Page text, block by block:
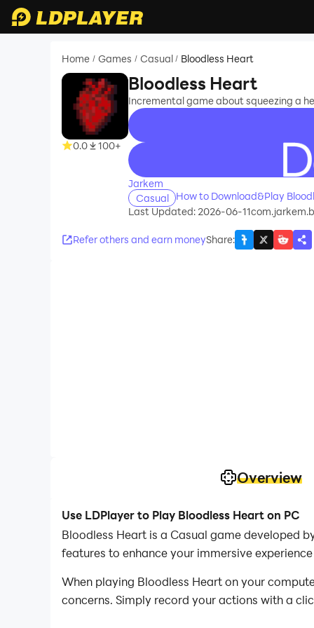
Home / Games / Casual / Bloodless Heart
0.0 100+
Bloodless Heart
Incremental game about squeezing a
recommend
Jarkem
Casual
How to Download&Play
Last Updated: 2026-06-11
Refer others and earn moneyShare:
Overview
Use LDPlayer to Play Bloodless Heart on PC
Bloodless Heart is a Casual game developed
features to enhance your immersive
When playing Bloodless Heart on your
concerns. Simply record your actions with a